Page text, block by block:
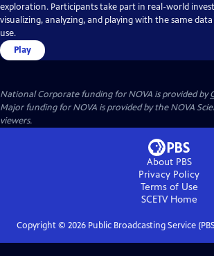
exploration. Participants take part in real-world
visualizing, analyzing, and playing with the same
use.
Play
National Corporate funding for NOVA is provided by
Major funding for NOVA is provided by the NOVA
viewers.
About PBS
Privacy Policy
Terms of Use
SCETVHome
Copyright © 2026Public Broadcasting Service